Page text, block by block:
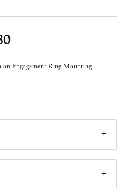
Engagement Ring Mounting